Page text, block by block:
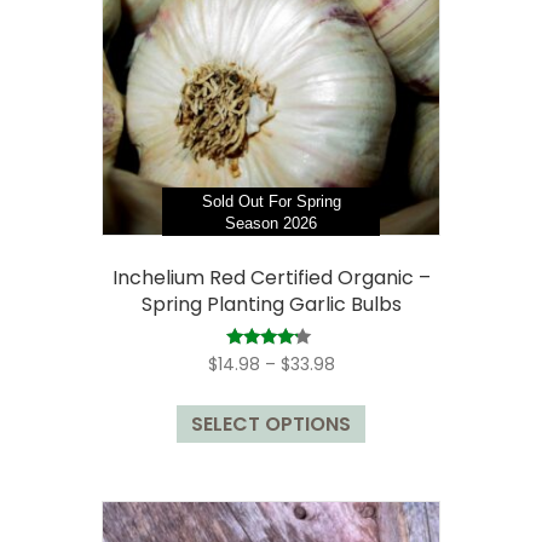
be
chosen
on
the
product
page
Sold Out For Spring
Season 2026
Inchelium Red Certified Organic –
Spring Planting Garlic Bulbs
Rated
4.00
$14.98 – $33.98Price
$14.98
through
SELECT OPTIONS
This
variants.